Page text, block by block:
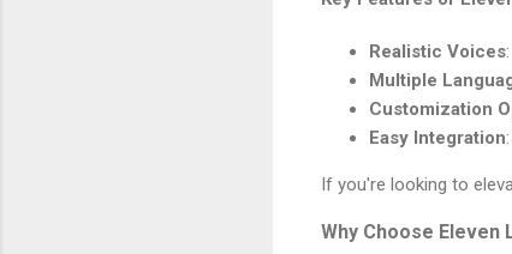
Realistic Voices
Multiple
Customization
Easy Integration
If you're looking to
Why Choose Eleven